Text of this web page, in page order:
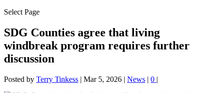
Select Page
SDG Counties agree that living
windbreak program requires further
discussion
Posted by Terry Tinkess | Mar 5, 2026 | News | 0 |